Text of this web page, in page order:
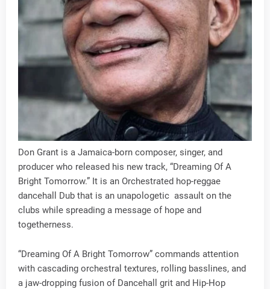
Don Grant is a Jamaica-born composer, singer, and
producer who released his new track, “Dreaming Of A
Bright Tomorrow.” It is an Orchestrated hop-reggae
dancehall Dub that is an unapologetic assault on the
clubs while spreading a message of hope and
togetherness.
“Dreaming Of A Bright Tomorrow” commands attention
with cascading orchestral textures, rolling basslines, and
a jaw-dropping fusion of Dancehall grit and Hip-Hop